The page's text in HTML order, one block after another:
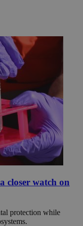
closer watch on
protection while